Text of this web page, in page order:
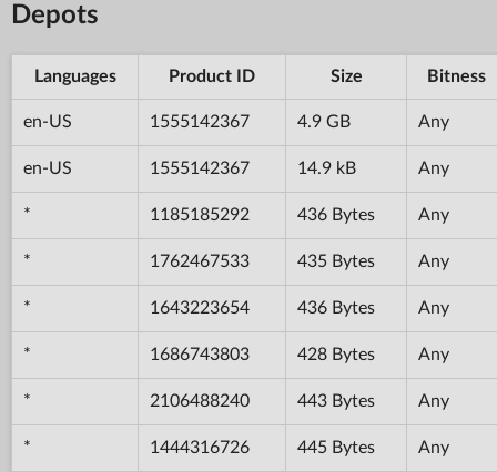
Depots
Languages Product ID Size Bitness
en-US 1555142367 4.9 GB Any
en-US 1555142367 14.9 kB Any
* 1185185292 436 Bytes Any
* 1762467533 435 Bytes Any
* 1643223654 436 Bytes Any
* 1686743803 428 Bytes Any
* 2106488240 443 Bytes Any
* 1444316726 445 Bytes Any